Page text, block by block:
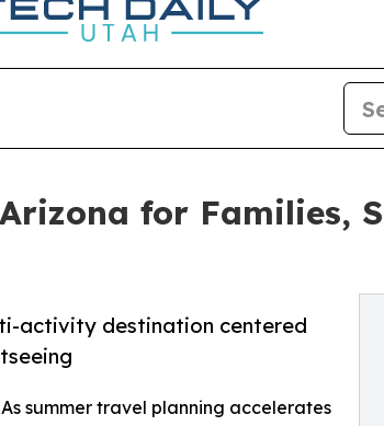
for Families,
activity destination centered
summer travel planning accelerates